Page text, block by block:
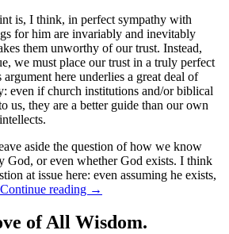
is, I think, in perfect sympathy with
for him are invariably and inevitably
them unworthy of our trust. Instead,
we must place our trust in a truly perfect
here underlies a great deal of
even if church institutions and/or biblical
us, they are a better guide than our own
aside the question of how we know
God, or even whether God exists. I think
at issue here: even assuming he exists,
Continue reading →
of All Wisdom.